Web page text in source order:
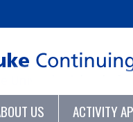
US ACTIVITY